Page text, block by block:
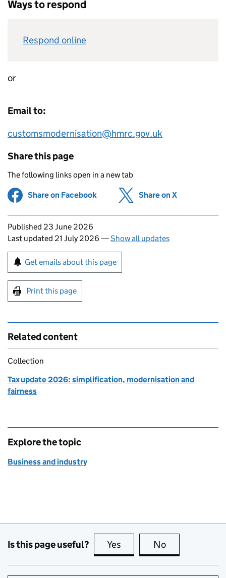
Ways to respond
Respond online
or
Email to:
customsmodernisation@hmrc.gov.uk
Share this page
The following links open in a new tab
Share on Facebook (opens in new tab)
Share on X
Updates to this page
Published 23 June 2026
Last updated 21 July 2026 —Show all updates
Sign up for emails or print this page
Get emails about this page
Print this page
Related content
Collection
Tax update 2026: simplification, modernisation and
fairness
Explore the topic
Business and industry
Is this page useful? Yes this page is useful
No